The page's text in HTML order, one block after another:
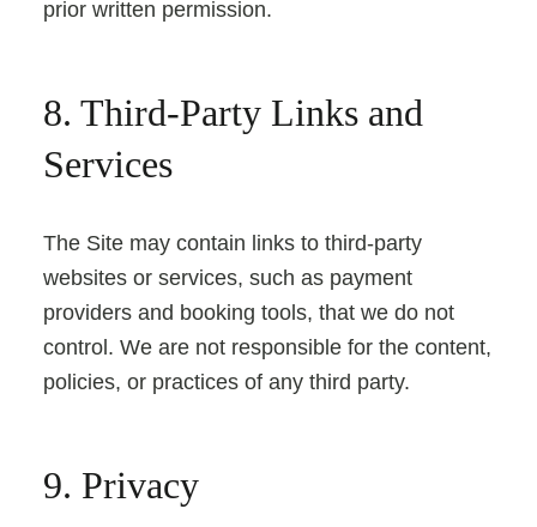
prior written permission.
8. Third-Party Links and
Services
The Site may contain links to third-party
websites or services, such as payment
providers and booking tools, that we do not
control. We are not responsible for the content,
policies, or practices of any third party.
9. Privacy